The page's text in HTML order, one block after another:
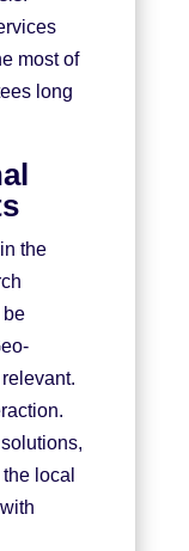
most of
long
the
be
local